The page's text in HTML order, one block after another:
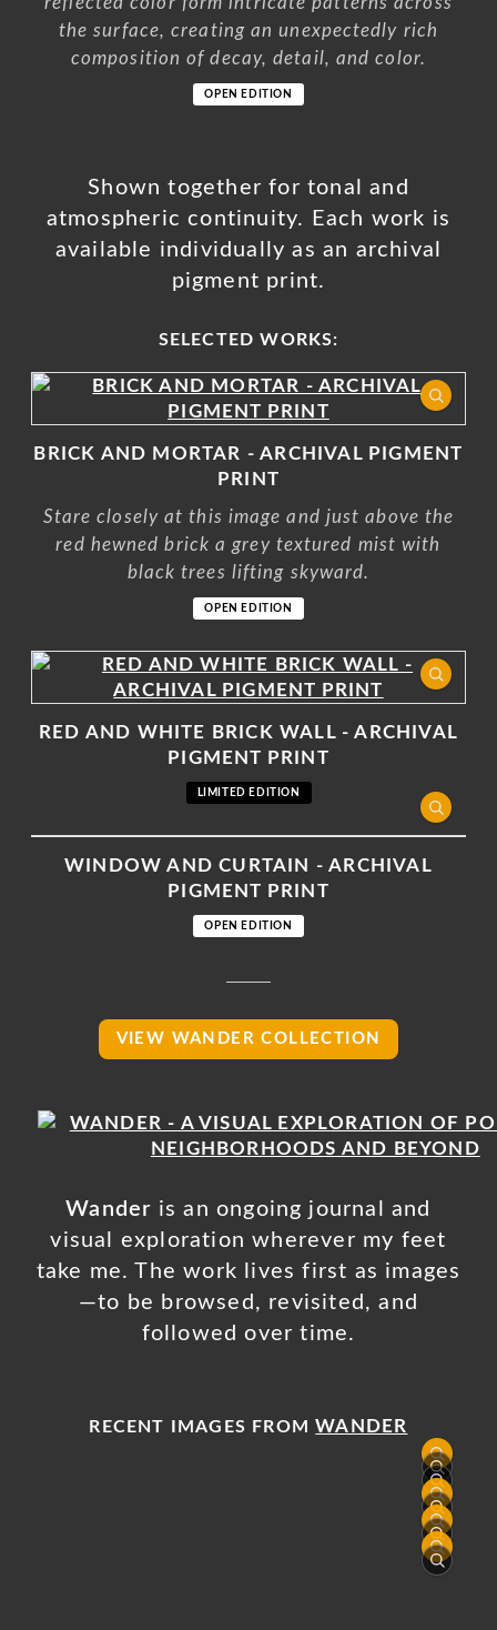
the surface, creating an unexpectedly rich
composition of decay, detail, and color.
OPEN EDITION
Shown together for tonal and
atmospheric continuity. Each work is
available individually as an archival
pigment print.
SELECTED WORKS:
BRICK AND MORTAR - ARCHIVAL PIGMENT
PRINT
Stare closely at this image and just above the
red hewned brick a grey textured mist with
black trees lifting skyward.
OPEN EDITION
RED AND WHITE BRICK WALL - ARCHIVAL
PIGMENT PRINT
LIMITED EDITION
WINDOW AND CURTAIN - ARCHIVAL
PIGMENT PRINT
OPEN EDITION
VIEW WANDER COLLECTION
Wander is an ongoing journal and
visual exploration wherever my feet
take me. The work lives first as images
—to be browsed, revisited, and
followed over time.
RECENT IMAGES FROMWANDER